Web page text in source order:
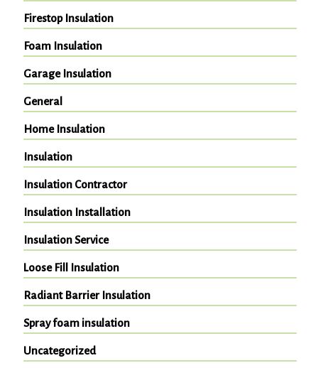
Firestop Insulation
Foam Insulation
Garage Insulation
General
Home Insulation
Insulation
Insulation Contractor
Insulation Installation
Insulation Service
Loose Fill Insulation
Radiant Barrier Insulation
Spray foam insulation
Uncategorized